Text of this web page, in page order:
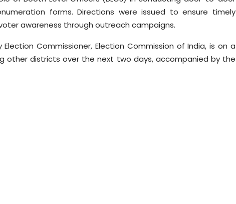
forms. Directions were issued to ensure timely
awareness through outreach campaigns.
Election Commissioner, Election Commission of India, is on a
other districts over the next two days, accompanied by the